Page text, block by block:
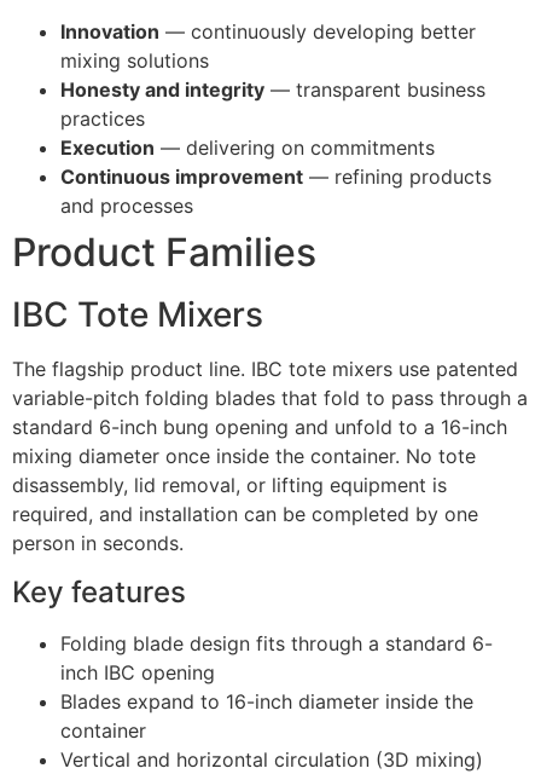
Innovation — continuously developing better
mixing solutions
Honesty and integrity — transparent business
practices
Execution — delivering on commitments
Continuous improvement — refining products
and processes
Product Families
IBC Tote Mixers
The flagship product line. IBC tote mixers use patented
variable-pitch folding blades that fold to pass through a
standard 6-inch bung opening and unfold to a 16-inch
mixing diameter once inside the container. No tote
disassembly, lid removal, or lifting equipment is
required, and installation can be completed by one
person in seconds.
Key features
Folding blade design fits through a standard 6-
inch IBC opening
Blades expand to 16-inch diameter inside the
container
Vertical and horizontal circulation (3D mixing)